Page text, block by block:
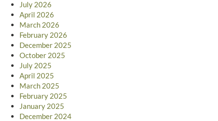
July 2026
April 2026
March 2026
February 2026
December 2025
October 2025
July 2025
April 2025
March 2025
February 2025
January 2025
December 2024